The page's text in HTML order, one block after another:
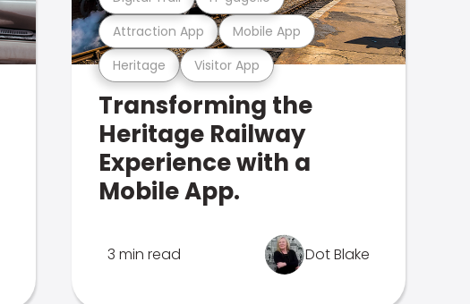
Heritage Visitor App
Attraction App Mobile App
Transforming the
Heritage Railway
Experience with a
Mobile App.
3 min read Dot Blake